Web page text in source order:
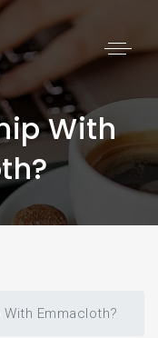
With
Emmacloth?
🆕 ×
your